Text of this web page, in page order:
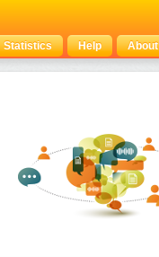
Statistics Help About